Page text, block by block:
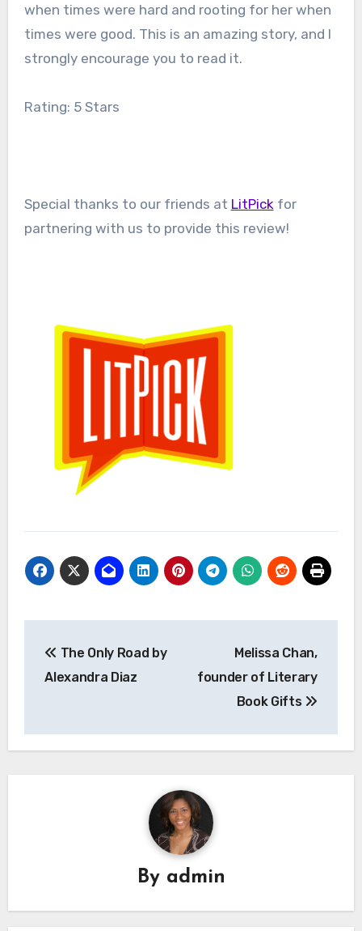
when times were hard and rooting for her when
times were good. This is an amazing story, and I
strongly encourage you to read it.
Rating: 5 Stars
Special thanks to our friends at LitPick for
partnering with us to provide this review!
navigation
The Only Road by
Alexandra Diaz
Melissa Chan,
founder of Literary
Book Gifts
By admin